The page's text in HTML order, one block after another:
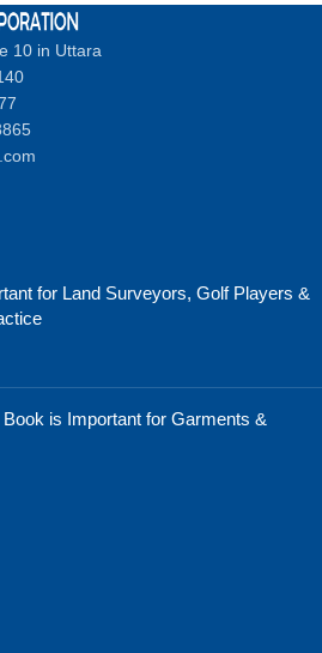
10 in Uttara
for Land Surveyors, Golf Players &
is Important for Garments &